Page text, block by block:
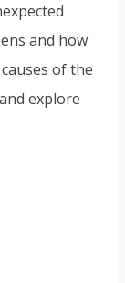
and how
of the
explore